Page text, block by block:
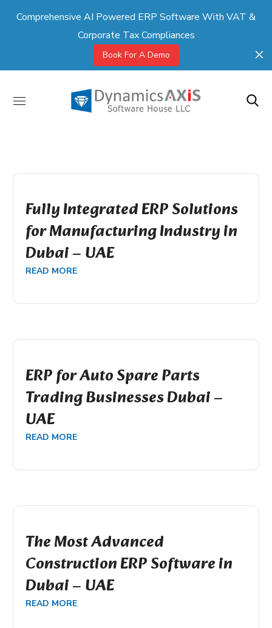
Comprehensive AI Powered ERP Software With VAT &
Corporate Tax Compliances
Book For A Demo
Fully Integrated ERP Solutions
for Manufacturing Industry in
Dubai – UAE
READ MORE
ERP for Auto Spare Parts
Trading Businesses Dubai –
UAE
READ MORE
The Most Advanced
Construction ERP Software in
Dubai – UAE
READ MORE